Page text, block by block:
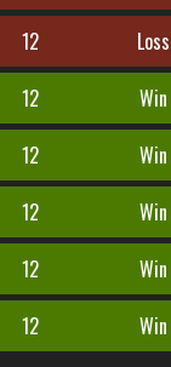
12 Loss
12 Win
12 Win
12 Win
12 Win
12 Win